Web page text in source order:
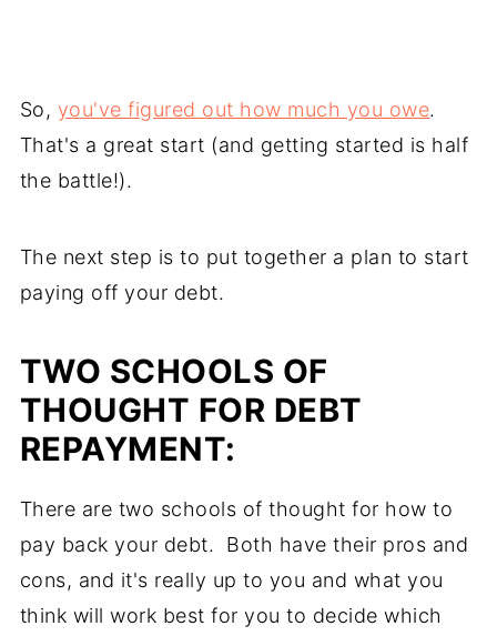
So, you've figured out how much you owe.
That's a great start (and getting started is half
the battle!).
The next step is to put together a plan to start
paying off your debt.
TWO SCHOOLS OF
THOUGHT FOR DEBT
REPAYMENT:
There are two schools of thought for how to
pay back your debt. Both have their pros and
cons, and it's really up to you and what you
think will work best for you to decide which